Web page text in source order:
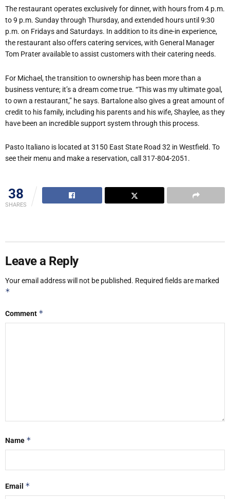
The restaurant operates exclusively for dinner, with hours from 4 p.m.
to 9 p.m. Sunday through Thursday, and extended hours until 9:30
p.m. on Fridays and Saturdays. In addition to its dine-in experience,
the restaurant also offers catering services, with General Manager
Tom Prater available to assist customers with their catering needs.
For Michael, the transition to ownership has been more than a
business venture; it’s a dream come true. “This was my ultimate goal,
to own a restaurant,” he says. Bartalone also gives a great amount of
credit to his family, including his parents and his wife, Shaylee, as they
have been an incredible support system through this process.
Pasto Italiano is located at 3150 East State Road 32 in Westfield. To
see their menu and make a reservation, call 317-804-2051.
38
SHARES
Leave a Reply
Your email address will not be published. Required fields are marked
*
Comment *
Name *
Email *